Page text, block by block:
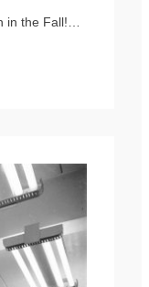
in the Fall!…